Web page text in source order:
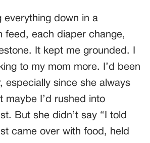
everything down in a
feed, each diaper change,
It kept me grounded. I
to my mom more. I’d been
especially since she always
maybe I’d rushed into
But she didn’t say “I told
came over with food, held